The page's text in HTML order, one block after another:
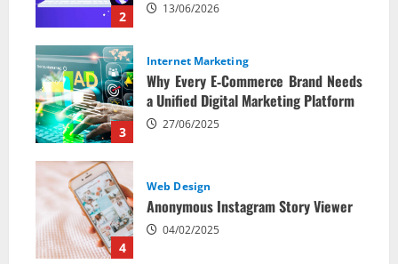
2 13/06/2026
3
Internet Marketing
Why Every E‑Commerce Brand Needs
a Unified Digital Marketing Platform
27/06/2025
4
Web Design
Anonymous Instagram Story Viewer
04/02/2025